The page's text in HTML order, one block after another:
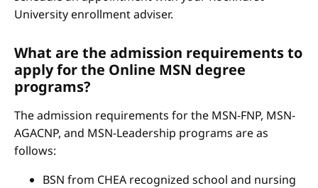
University enrollment adviser.
What are the admission requirements to
apply for the Online MSN degree
programs?
The admission requirements for the MSN-FNP, MSN-
AGACNP, and MSN-Leadership programs are as
follows:
BSN from CHEA recognized school and nursing